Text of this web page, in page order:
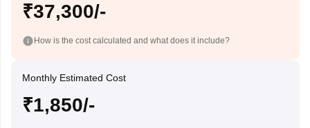
₹37,300/-
How is the cost calculated and what does it include?
Monthly Estimated Cost
₹1,850/-